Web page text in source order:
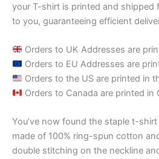
your T-shirt is printed and shipped
to you, guaranteeing efficient
Orders to UK Addresses are
Orders to EU Addresses are
Orders to the US are printed in
Orders to Canada are printed in
You’ve now found the staple t-
made of 100% ring-spun cotton
double stitching on the neckline